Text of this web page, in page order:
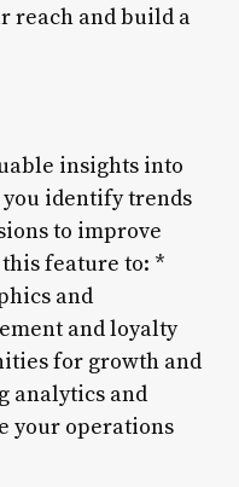
reach and build a
insights into
identify trends
to improve
this feature to: *
and
and loyalty
for growth and
analytics and
your operations